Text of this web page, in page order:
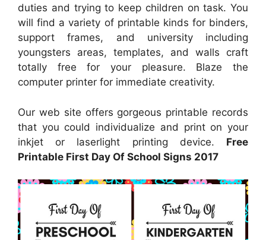
duties and trying to keep children on task. You
will find a variety of printable kinds for binders,
support frames, and university including
youngsters areas, templates, and walls craft
totally free for your pleasure. Blaze the
computer printer for immediate creativity.
Our web site offers gorgeous printable records
that you could individualize and print on your
inkjet or laserlight printing device. Free
Printable First Day Of School Signs 2017